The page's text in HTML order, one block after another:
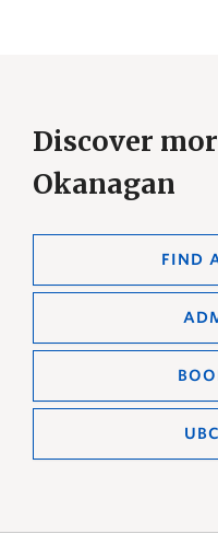
Discover
Okanagan
FIND